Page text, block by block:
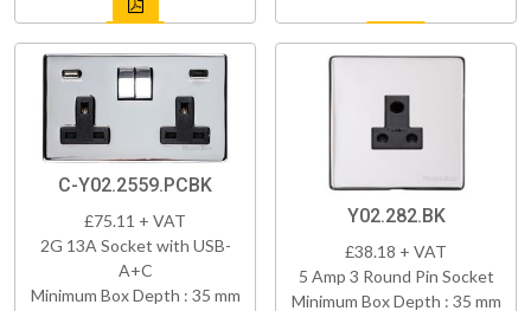
C-Y02.2559.PCBK
£75.11 + VAT
2G 13A Socket with USB-
A+C
Minimum Box Depth : 35 mm
Y02.282.BK
£38.18 + VAT
5 Amp 3 Round Pin Socket
Minimum Box Depth : 35 mm